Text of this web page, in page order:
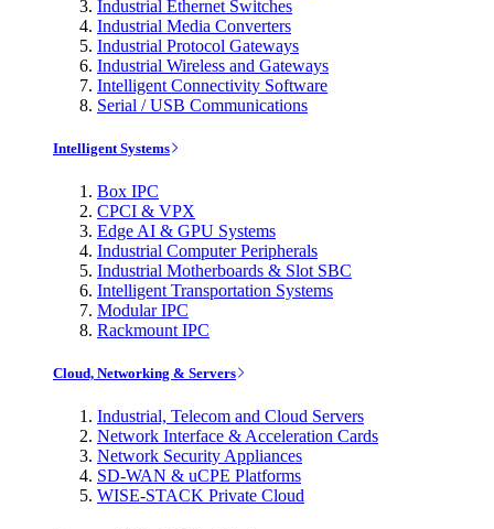
Industrial Ethernet Switches
Industrial Media Converters
Industrial Protocol Gateways
Industrial Wireless and Gateways
Intelligent Connectivity Software
Serial / USB Communications
Intelligent Systems
Box IPC
CPCI & VPX
Edge AI & GPU Systems
Industrial Computer Peripherals
Industrial Motherboards & Slot SBC
Intelligent Transportation Systems
Modular IPC
Rackmount IPC
Cloud, Networking & Servers
Industrial, Telecom and Cloud Servers
Network Interface & Acceleration Cards
Network Security Appliances
SD-WAN & uCPE Platforms
WISE-STACK Private Cloud